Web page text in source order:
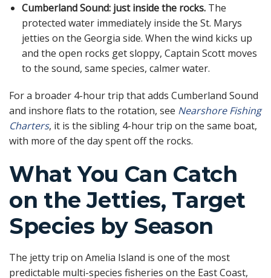
Cumberland Sound: just inside the rocks.The
protected water immediately inside the St. Marys
jetties on the Georgia side. When the wind kicks up
and the open rocks get sloppy, Captain Scott moves
to the sound, same species, calmer water.
For a broader 4-hour trip that adds Cumberland Sound
and inshore flats to the rotation, see Nearshore Fishing
Charters, it is the sibling 4-hour trip on the same boat,
with more of the day spent off the rocks.
What You Can Catch
on the Jetties, Target
Species by Season
The jetty trip on Amelia Island is one of the most
predictable multi-species fisheries on the East Coast,